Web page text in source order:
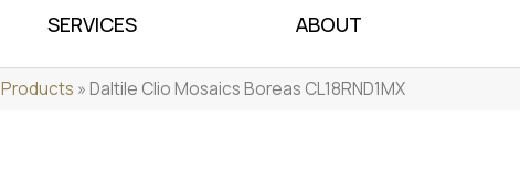
SERVICES ABOUT
Products »Daltile Clio Mosaics Boreas CL18RND1MX